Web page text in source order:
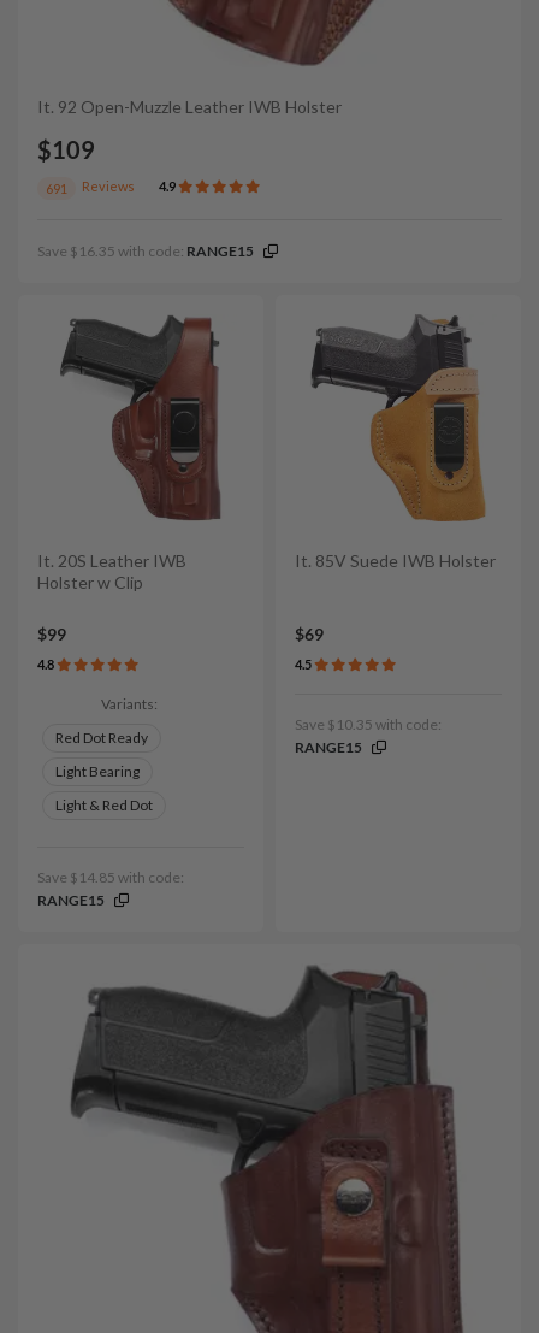
It. 92 Open-Muzzle Leather IWB Holster
$109
691 Reviews 4.9
Save $16.35 with code: RANGE15
It. 20S Leather IWB
Holster w Clip
$99
4.8
Variants:
Red Dot Ready
Light Bearing
Light & Red Dot
Save $14.85 with code:
RANGE15
It. 85V Suede IWB Holster
$69
4.5
Save $10.35 with code:
RANGE15